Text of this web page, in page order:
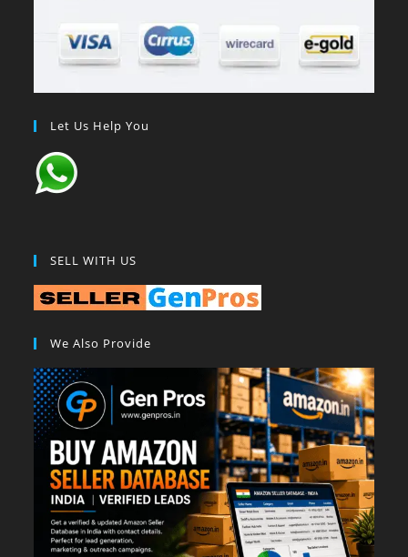
Let Us Help You
SELL WITH US
We Also Provide